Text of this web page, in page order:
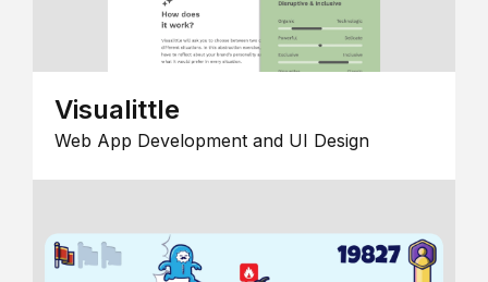
Visualittle
Web App Development and UI Design